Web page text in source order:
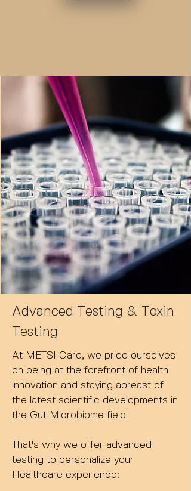
Advanced Testing & Toxin
Testing
At METSI Care, we pride ourselves
on being at the forefront of health
innovation and staying abreast of
the latest scientific developments in
the Gut Microbiome field.
That's why we offer advanced
testing to personalize your
Healthcare experience: